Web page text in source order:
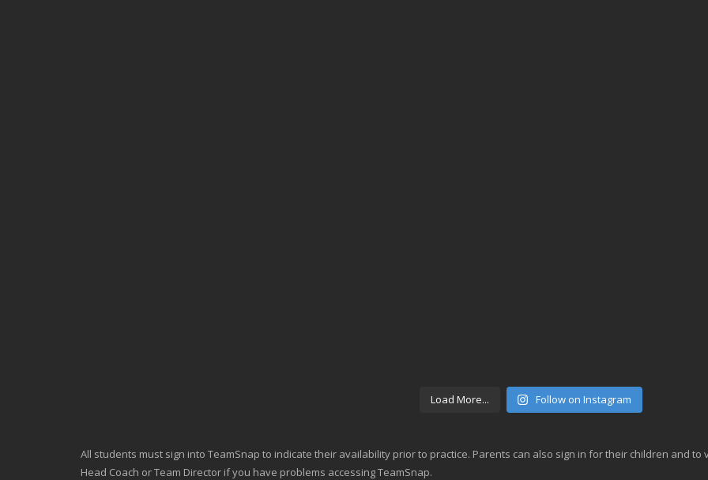
Load More... Follow on Instagram
All students must sign into TeamSnap to indicate their availability prior to practice. Parents can also sign in for their children and
Head Coach or Team Director if you have problems accessing TeamSnap.